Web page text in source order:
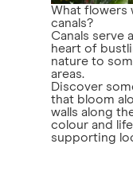
What flowers
canals?
Canals serve
heart of
nature to
areas.
Discover
that bloom
walls along
colour and
supporting